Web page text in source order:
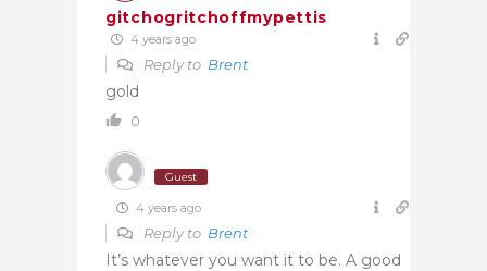
gitchogritchoffmypettis
4 years ago
Reply to Brent
gold
0
Guest
4 years ago
Reply to Brent
It’s whatever you want it to be. A good